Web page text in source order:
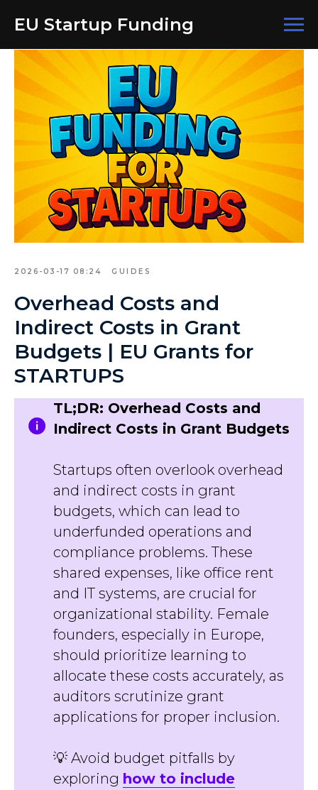
EU Startup Funding
2026-03-17 08:24 GUIDES
Overhead Costs and
Indirect Costs in Grant
Budgets | EU Grants for
STARTUPS
TL;DR: Overhead Costs and
Indirect Costs in Grant Budgets
Startups often overlook overhead
and indirect costs in grant
budgets, which can lead to
underfunded operations and
compliance problems. These
shared expenses, like office rent
and IT systems, are crucial for
organizational stability. Female
founders, especially in Europe,
should prioritize learning to
allocate these costs accurately, as
auditors scrutinize grant
applications for proper inclusion.
💡 Avoid budget pitfalls by
exploring how to include